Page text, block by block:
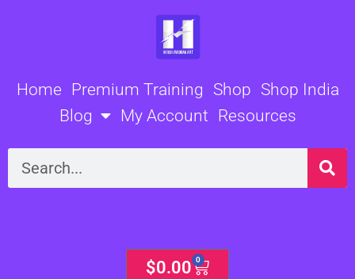
Home Premium Training Shop Shop India
Blog
My Account Resources
Search
$0.00 0
Cart